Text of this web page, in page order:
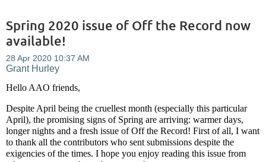
Spring 2020 issue of Off the Record now
available!
Hello AAO friends,
Despite April being the cruellest month (especially this particular
April), the promising signs of Spring are arriving: warmer days,
longer nights and a fresh issue of Off the Record! First of all, I want
to thank all the contributors who sent submissions despite the
exigencies of the times. I hope you enjoy reading this issue from